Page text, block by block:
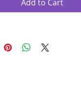
Add to Cart